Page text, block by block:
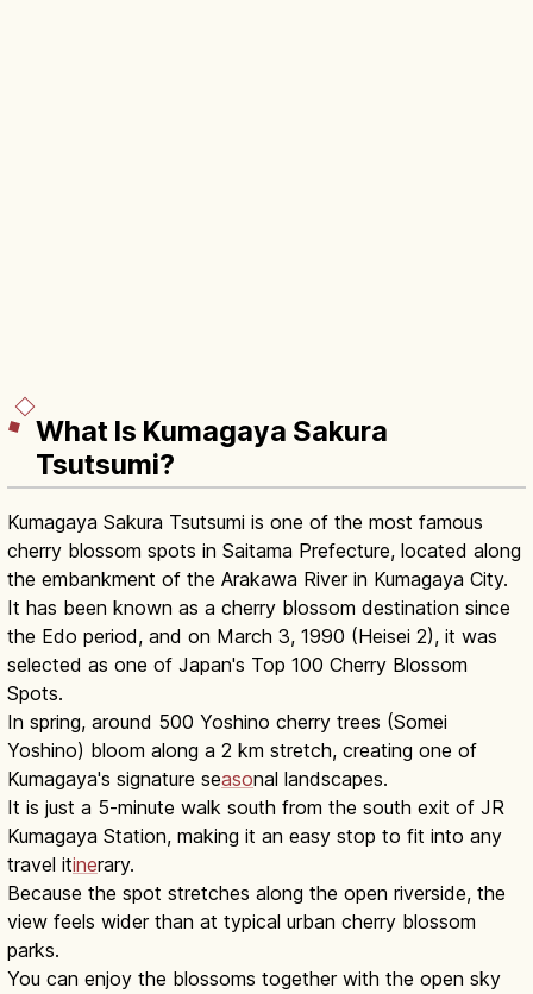
What Is Kumagaya Sakura
Tsutsumi?
Kumagaya Sakura Tsutsumi is one of the most famous
cherry blossom spots in Saitama Prefecture, located along
the embankment of the Arakawa River in Kumagaya City.
It has been known as a cherry blossom destination since
the Edo period, and on March 3, 1990 (Heisei 2), it was
selected as one of Japan's Top 100 Cherry Blossom
Spots.
In spring, around 500 Yoshino cherry trees (Somei
Yoshino) bloom along a 2 km stretch, creating one of
Kumagaya's signature seasonal landscapes.
It is just a 5-minute walk south from the south exit of JR
Kumagaya Station, making it an easy stop to fit into any
travel itinerary.
Because the spot stretches along the open riverside, the
view feels wider than at typical urban cherry blossom
parks.
You can enjoy the blossoms together with the open sky